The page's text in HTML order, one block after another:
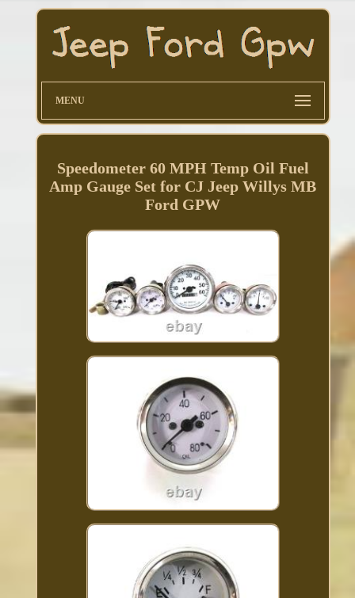
MENU
Speedometer 60 MPH Temp Oil Fuel
Amp Gauge Set for CJ Jeep Willys MB
Ford GPW